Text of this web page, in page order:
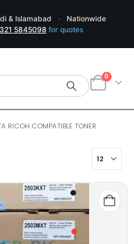
& Islamabad ·
Nationwide
5845098 for quotes
0
RICOH COMPATIBLE TONER